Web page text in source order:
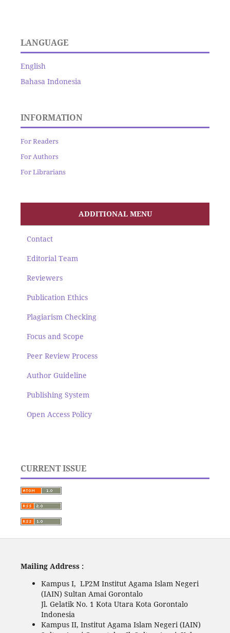
LANGUAGE
English
Bahasa Indonesia
INFORMATION
For Readers
For Authors
For Librarians
ADDITIONAL MENU
Contact
Editorial Team
Reviewers
Publication Ethics
Plagiarism Checking
Focus and Scope
Peer Review Process
Author Guideline
Publishing System
Open Access Policy
CURRENT ISSUE
Mailing Address :
Kampus I, LP2M Institut Agama Islam Negeri
(IAIN) Sultan Amai Gorontalo
Jl. Gelatik No. 1 Kota Utara Kota Gorontalo
Indonesia
Kampus II, Institut Agama Islam Negeri (IAIN)